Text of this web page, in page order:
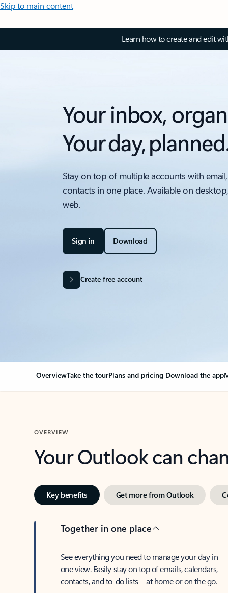
Skip to main content
Learn how to create and edit
Your inbox,
Your day,
Stay on top of multiple accounts with
contacts in one place. Available on
web.
Sign in Download
Create free account
OverviewTake the tourPlans and pricing Download the app
OVERVIEW
Your Outlook can
Key benefits Get more from Outlook
Together in one place
See everything you need to manage your day in
one view. Easily stay on top of emails, calendars,
contacts, and to-do lists—at home or on the go.